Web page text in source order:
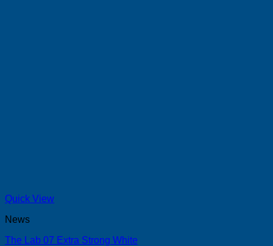
Quick View
News
The Lab 07 Extra Strong White